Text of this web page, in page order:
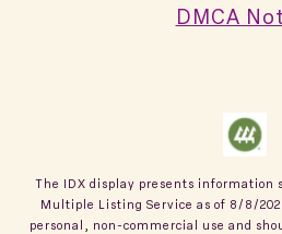
DMCA
The IDX display presents information
Multiple Listing Service as of 8/8/
personal, non-commercial use and